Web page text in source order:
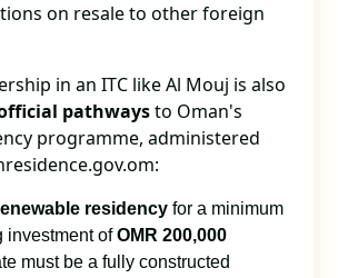
on resale to other foreign
in an ITC like Al Mouj is also
pathwaysto Oman's
programme, administered
residency for a minimum
investment ofOMR 200,000
must be a fully constructed